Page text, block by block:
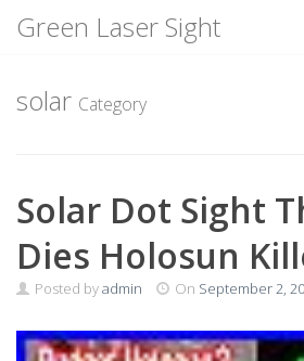
content
Green Laser Sight
solar Category
Solar Dot Sight
Dies Holosun
Posted byadmin On September 2,